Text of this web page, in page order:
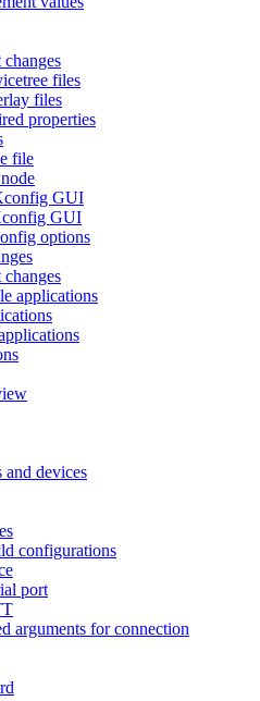
files
files
properties
file
GUI
GUI
options
applications
devices
configurations
port
arguments for connection